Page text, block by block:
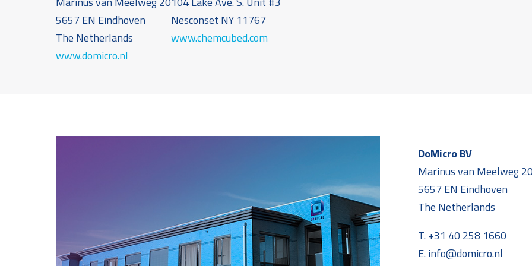
5657 EN Eindhoven
The Netherlands
www.domicro.nl
Nesconset NY 11767
www.chemcubed.com
DoMicro BV
Marinus van Meelweg
5657 EN Eindhoven
The Netherlands
T. +31 40 258 1660
E. info@domicro.nl